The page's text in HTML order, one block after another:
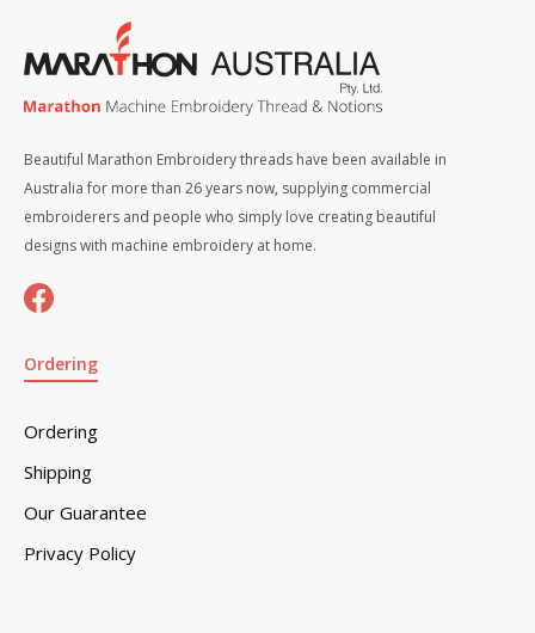
Beautiful Marathon Embroidery threads have been available in
Australia for more than 26 years now, supplying commercial
embroiderers and people who simply love creating beautiful
designs with machine embroidery at home.
Ordering
Ordering
Shipping
Our Guarantee
Privacy Policy